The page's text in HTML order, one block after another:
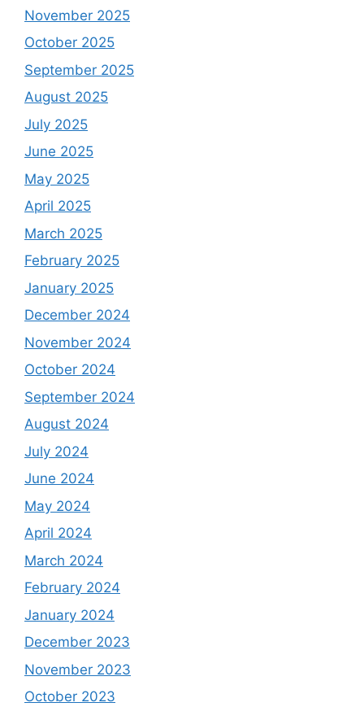
November 2025
October 2025
September 2025
August 2025
July 2025
June 2025
May 2025
April 2025
March 2025
February 2025
January 2025
December 2024
November 2024
October 2024
September 2024
August 2024
July 2024
June 2024
May 2024
April 2024
March 2024
February 2024
January 2024
December 2023
November 2023
October 2023